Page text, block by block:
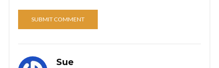
Sue